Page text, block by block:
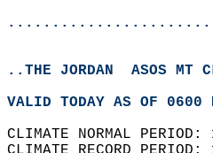
..THE JORDAN  ASOS MT
VALID TODAY AS OF
CLIMATE NORMAL